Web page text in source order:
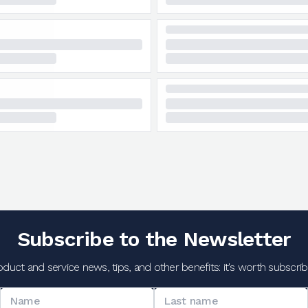
Subscribe to the Newsletter
and service news, tips, and other benefits: it's worth